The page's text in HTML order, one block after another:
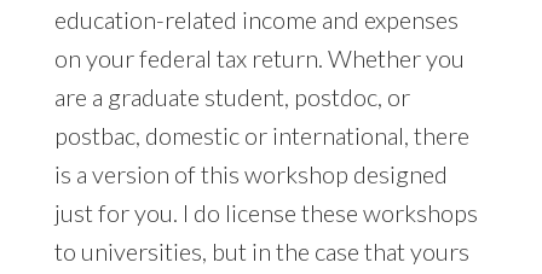
education-related income and expenses
on your federal tax return. Whether you
are a graduate student, postdoc, or
postbac, domestic or international, there
is a version of this workshop designed
just for you. I do license these workshops
to universities, but in the case that yours